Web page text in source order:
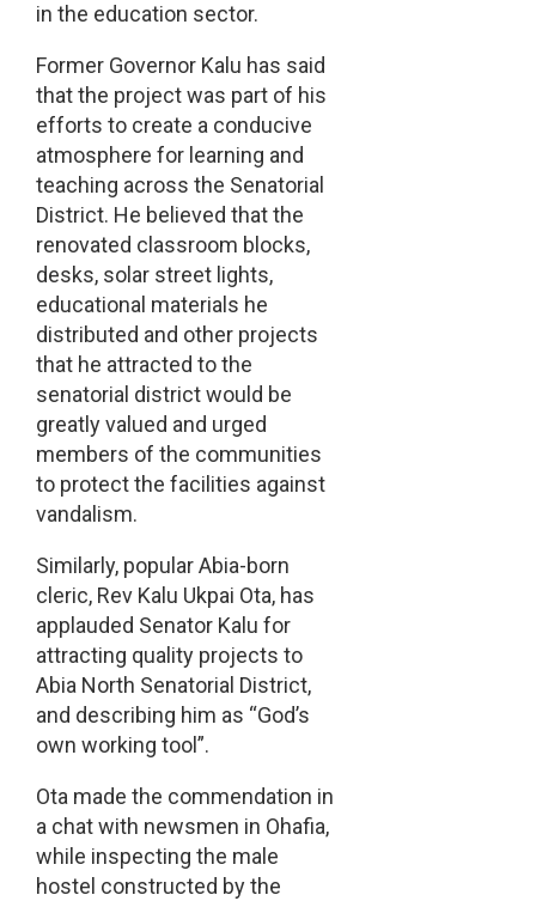
in the education sector.
Former Governor Kalu has said
that the project was part of his
efforts to create a conducive
atmosphere for learning and
teaching across the Senatorial
District. He believed that the
renovated classroom blocks,
desks, solar street lights,
educational materials he
distributed and other projects
that he attracted to the
senatorial district would be
greatly valued and urged
members of the communities
to protect the facilities against
vandalism.
Similarly, popular Abia-born
cleric, Rev Kalu Ukpai Ota, has
applauded Senator Kalu for
attracting quality projects to
Abia North Senatorial District,
and describing him as “God’s
own working tool”.
Ota made the commendation in
a chat with newsmen in Ohafia,
while inspecting the male
hostel constructed by the